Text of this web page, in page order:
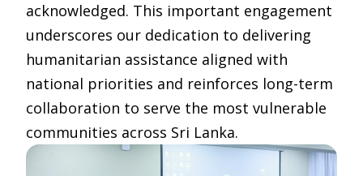
acknowledged. This important engagement
underscores our dedication to delivering
humanitarian assistance aligned with
national priorities and reinforces long-term
collaboration to serve the most vulnerable
communities across Sri Lanka.